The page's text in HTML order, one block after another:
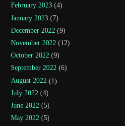
February 2023 (4)
January 2023 (7)
December 2022 (9)
November 2022 (12)
October 2022 (9)
September 2022 (6)
August 2022 (1)
July 2022 (4)
June 2022 (5)
May 2022 (5)